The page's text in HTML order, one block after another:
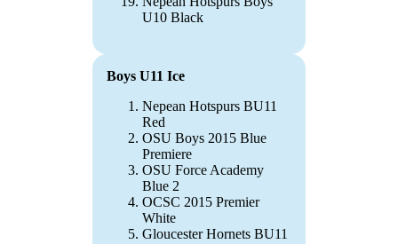
U10 Black
Boys U11 Ice
Nepean Hotspurs BU11
Red
OSU Boys 2015 Blue
Premiere
OSU Force Academy
Blue 2
OCSC 2015 Premier
White
Gloucester Hornets BU11